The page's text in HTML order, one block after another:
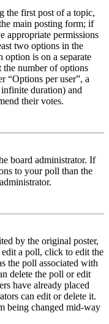
the first post of a topic,
main posting form; if
appropriate permissions
two options in the
option is on a separate
the number of options
“Options per user”, a
duration) and
their votes.
board administrator. If
to your poll than the
by the original poster,
a poll, click to edit the
the poll associated with
delete the poll or edit
have already placed
can edit or delete it.
being changed mid-way